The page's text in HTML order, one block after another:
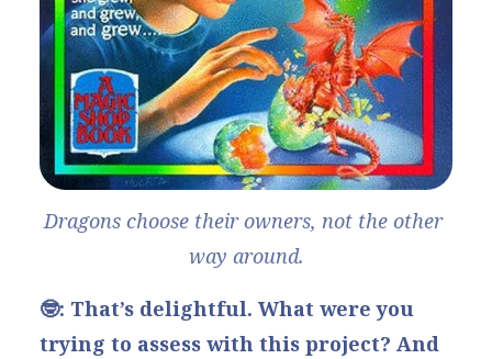
Dragons choose their owners, not the other
way around.
🤓: That’s delightful. What were you
trying to assess with this project? And